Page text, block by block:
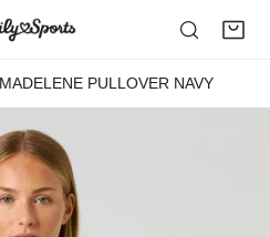
MADELENE PULLOVER NAVY